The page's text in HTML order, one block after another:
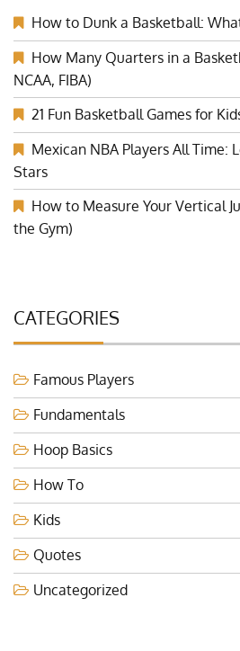
How to Dunk a Basketball:
How Many Quarters in a
NCAA, FIBA)
21 Fun Basketball Games for
Mexican NBA Players All Time:
Stars
How to Measure Your Vertical
the Gym)
CATEGORIES
Famous Players
Fundamentals
Hoop Basics
How To
Kids
Quotes
Uncategorized